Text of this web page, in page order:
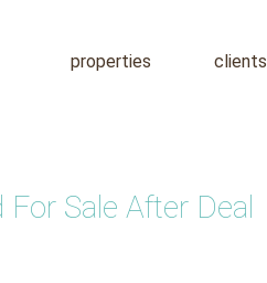
properties clients
Sale After Deal